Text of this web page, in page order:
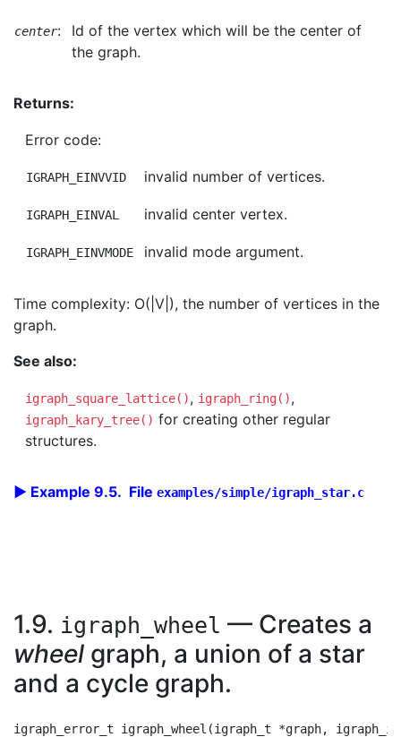
center:
Id of the vertex which will be the center of
the graph.
Returns:
Error code:
IGRAPH_EINVVID invalid number of vertices.
IGRAPH_EINVAL invalid center vertex.
IGRAPH_EINVMODE invalid mode argument.
Time complexity: O(|V|), the number of vertices in the
graph.
See also:
igraph_square_lattice(), igraph_ring(),
igraph_kary_tree() for creating other regular
structures.
Example 9.5. File examples/simple/igraph_star.c
1.9. igraph_wheel — Creates a
wheel graph, a union of a star
and a cycle graph.
igraph_error_t igraph_wheel(igraph_t *graph,